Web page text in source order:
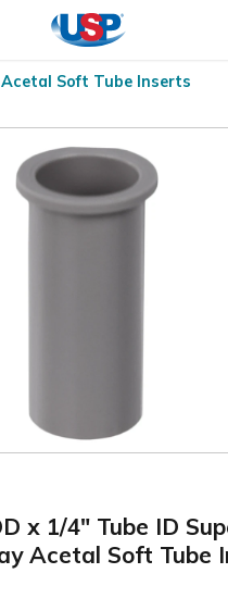
Acetal Soft Tube Inserts
x 1/4" Tube ID
Acetal Soft Tube